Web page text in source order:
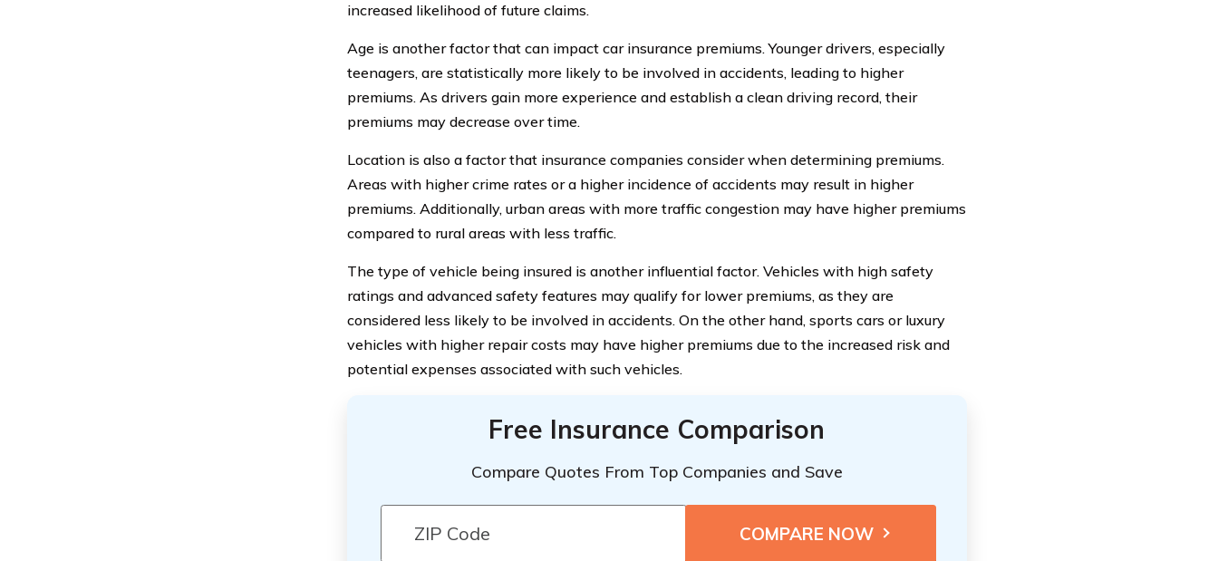
increased likelihood of future claims.
Age is another factor that can impact car insurance premiums. Younger drivers, especially
teenagers, are statistically more likely to be involved in accidents, leading to higher
premiums. As drivers gain more experience and establish a clean driving record, their
premiums may decrease over time.
Location is also a factor that insurance companies consider when determining premiums.
Areas with higher crime rates or a higher incidence of accidents may result in higher
premiums. Additionally, urban areas with more traffic congestion may have higher premiums
compared to rural areas with less traffic.
The type of vehicle being insured is another influential factor. Vehicles with high safety
ratings and advanced safety features may qualify for lower premiums, as they are
considered less likely to be involved in accidents. On the other hand, sports cars or luxury
vehicles with higher repair costs may have higher premiums due to the increased risk and
potential expenses associated with such vehicles.
Free Insurance Comparison
Compare Quotes From Top Companies and Save